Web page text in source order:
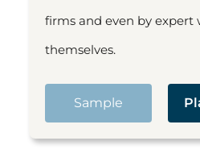
firms and even by expert
themselves.
Sample